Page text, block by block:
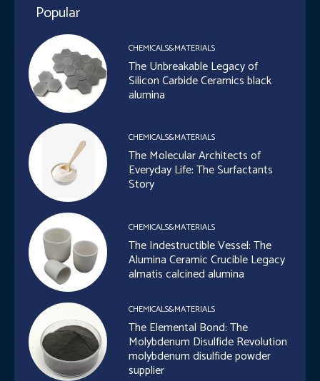
Popular
CHEMICALS&MATERIALS
The Unbreakable Legacy of
Silicon Carbide Ceramics black
alumina
CHEMICALS&MATERIALS
The Molecular Architects of
Everyday Life: The Surfactants
Story
CHEMICALS&MATERIALS
The Indestructible Vessel: The
Alumina Ceramic Crucible Legacy
almatis calcined alumina
CHEMICALS&MATERIALS
The Elemental Bond: The
Molybdenum Disulfide Revolution
molybdenum disulfide powder
supplier